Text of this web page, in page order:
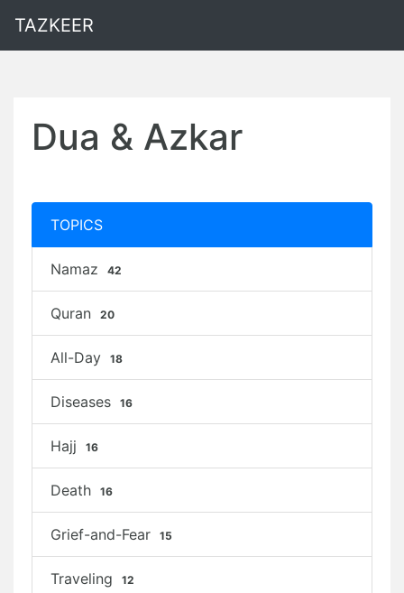
TAZKEER
Dua & Azkar
TOPICS
Namaz 42
Quran 20
All-Day 18
Diseases 16
Hajj 16
Death 16
Grief-and-Fear 15
Traveling 12